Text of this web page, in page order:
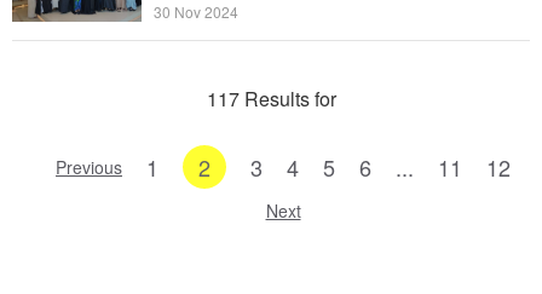
30 Nov 2024
117 Results for
Previous 1 2 3 4 5 6 ... 11 12
Next